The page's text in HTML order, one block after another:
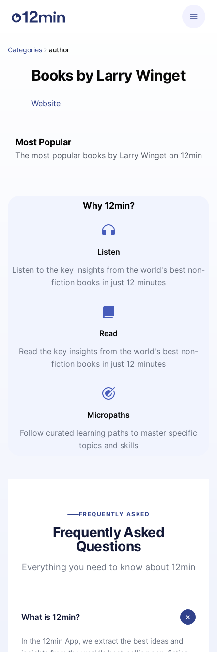
Categories author
Books by Larry Winget
Website
Most Popular
The most popular books by Larry Winget on 12min
Why 12min?
Listen
Listen to the key insights from the world's best non-
fiction books in just 12 minutes
Read
Read the key insights from the world's best non-
fiction books in just 12 minutes
Micropaths
Follow curated learning paths to master specific
topics and skills
FREQUENTLY ASKED
Frequently Asked
Questions
Everything you need to know about 12min
What is 12min?
In the 12min App, we extract the best ideas and